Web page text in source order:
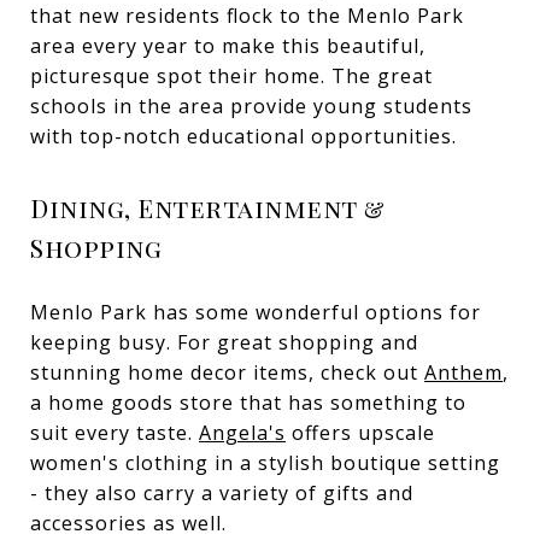
that new residents flock to the Menlo Park
area every year to make this beautiful,
picturesque spot their home. The great
schools in the area provide young students
with top-notch educational opportunities.
Dining, Entertainment &
Shopping
Menlo Park has some wonderful options for
keeping busy. For great shopping and
stunning home decor items, check out Anthem,
a home goods store that has something to
suit every taste. Angela's offers upscale
women's clothing in a stylish boutique setting
- they also carry a variety of gifts and
accessories as well.